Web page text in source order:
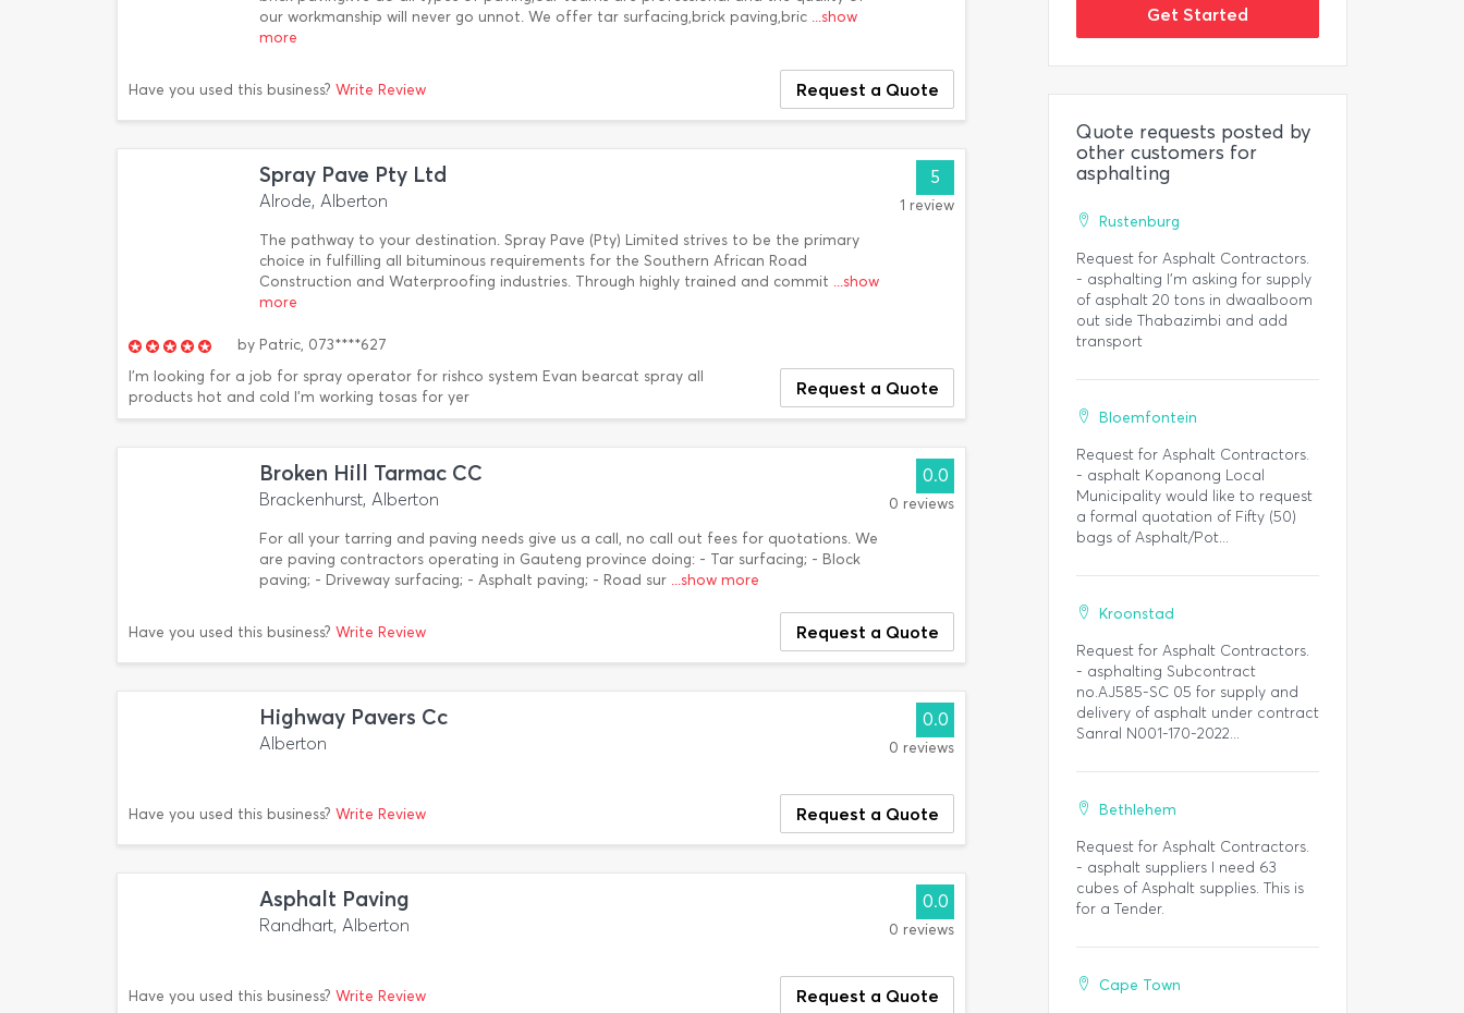
our workmanship will never go unnot. We offer tar surfacing,brick paving,bric ...show
more
Have you used this business? Write Review Request a Quote
Spray Pave Pty Ltd
Alrode, Alberton
The pathway to your destination. Spray Pave (Pty) Limited strives to be the primary
choice in fulfilling all bituminous requirements for the Southern African Road
Construction and Waterproofing industries. Through highly trained and commit ...show
more
5
1 review
by Patric, 073****627
I'm looking for a job for spray operator for rishco system Evan bearcat spray all
products hot and cold I'm working tosas for yer
Request a Quote
Broken Hill Tarmac CC
Brackenhurst, Alberton
For all your tarring and paving needs give us a call, no call out fees for quotations. We
are paving contractors operating in Gauteng province doing: - Tar surfacing; - Block
paving; - Driveway surfacing; - Asphalt paving; - Road sur ...show more
0.0
0 reviews
Have you used this business? Write Review Request a Quote
Highway Pavers Cc
Alberton
0.0
0 reviews
Have you used this business? Write Review Request a Quote
Asphalt Paving
Randhart, Alberton
0.0
0 reviews
Have you used this business? Write Review Request a Quote
Get Started
Quote requests posted by
other customers for
asphalting
Rustenburg
Request for Asphalt Contractors.
- asphalting I'm asking for supply
of asphalt 20 tons in dwaalboom
out side Thabazimbi and add
transport
Bloemfontein
Request for Asphalt Contractors.
- asphalt Kopanong Local
Municipality would like to request
a formal quotation of Fifty (50)
bags of Asphalt/Pot...
Kroonstad
Request for Asphalt Contractors.
- asphalting Subcontract
no.AJ585-SC 05 for supply and
delivery of asphalt under contract
Sanral N001-170-2022...
Bethlehem
Request for Asphalt Contractors.
- asphalt suppliers I need 63
cubes of Asphalt supplies. This is
for a Tender.
Cape Town